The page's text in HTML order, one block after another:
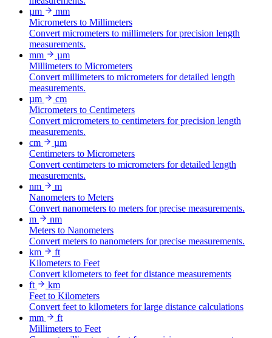
µm
mm
Micrometers to Millimeters
Convert micrometers to millimeters for precision length
measurements.
mm
µm
Millimeters to Micrometers
Convert millimeters to micrometers for detailed length
measurements.
µm
cm
Micrometers to Centimeters
Convert micrometers to centimeters for precision length
measurements.
cm
µm
Centimeters to Micrometers
Convert centimeters to micrometers for detailed length
measurements.
nm
m
Nanometers to Meters
Convert nanometers to meters for precise measurements.
m
nm
Meters to Nanometers
Convert meters to nanometers for precise measurements.
km
ft
Kilometers to Feet
Convert kilometers to feet for distance measurements
ft
km
Feet to Kilometers
Convert feet to kilometers for large distance calculations
mm
ft
Millimeters to Feet